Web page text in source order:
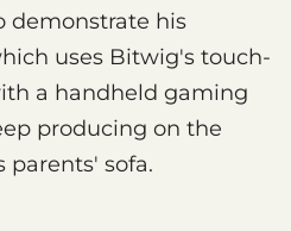
demonstrate his
uses Bitwig's touch-
a handheld gaming
producing on the
parents' sofa.